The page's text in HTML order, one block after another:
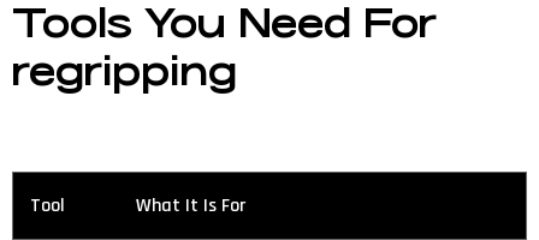
Tools You Need For
regripping
Tool What It Is For